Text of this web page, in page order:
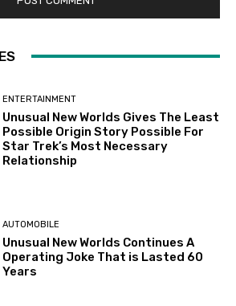
ENTERTAINMENT
Unusual New Worlds Gives The Least
Possible Origin Story Possible For
Star Trek’s Most Necessary
Relationship
AUTOMOBILE
Unusual New Worlds Continues A
Operating Joke That is Lasted 60
Years